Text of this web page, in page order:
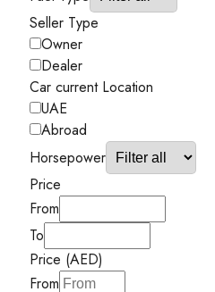
Seller Type
Owner
Dealer
Car current Location
UAE
Abroad
Horsepower
Price
From
To
Price (AED)
From